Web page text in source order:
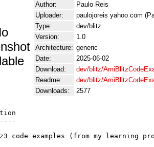
Author:
Paulo Reis
Uploader:
paulojoreis yahoo com
Type:
dev/blitz
Version:
1.0
Architecture: generic
Date:
2025-06-02
Download:
dev/blitz/
Readme:
dev/blitz/
Downloads:
2577
code examples (from my learning